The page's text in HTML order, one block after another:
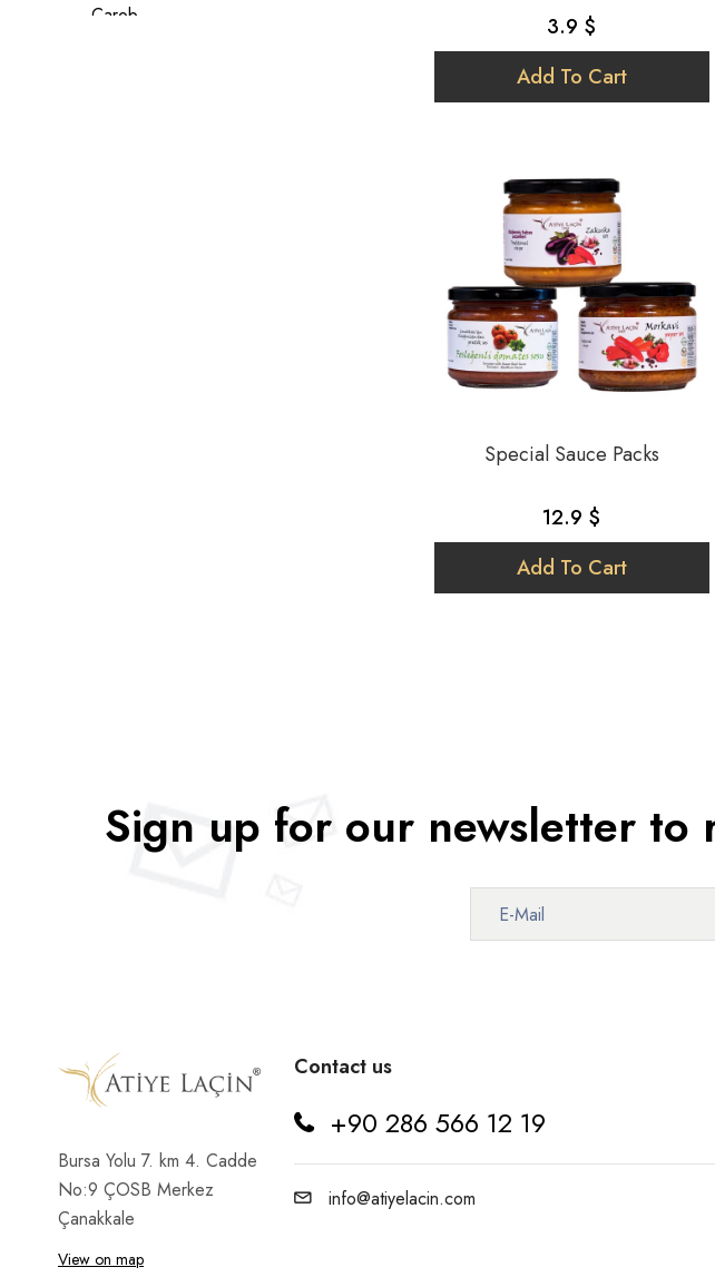
Carob
Rosehip
Walnut
3.9 $
Add To Cart
Special Sauce Packs
12.9 $
Add To Cart
Sign up for our newsletter to
Bursa Yolu 7. km 4. Cadde
No:9 ÇOSB Merkez
Çanakkale
View on map
Contact us
+90 286 566 12 19
info@atiyelacin.com